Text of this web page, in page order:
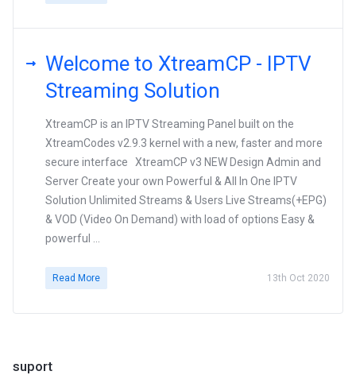
Welcome to XtreamCP - IPTV
Streaming Solution
XtreamCP is an IPTV Streaming Panel built on the
XtreamCodes v2.9.3 kernel with a new, faster and more
secure interface XtreamCP v3 NEW Design Admin and
Server Create your own Powerful & All In One IPTV
Solution Unlimited Streams & Users Live Streams(+EPG)
& VOD (Video On Demand) with load of options Easy &
powerful ...
Read More 13th Oct 2020
suport